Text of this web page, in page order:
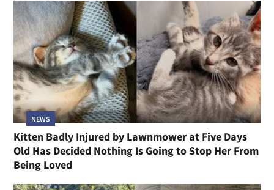
NEWS
Kitten Badly Injured by Lawnmower at Five Days
Old Has Decided Nothing Is Going to Stop Her From
Being Loved